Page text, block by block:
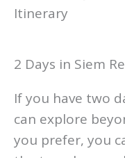
2 Days in Siem
If you have two
can explore